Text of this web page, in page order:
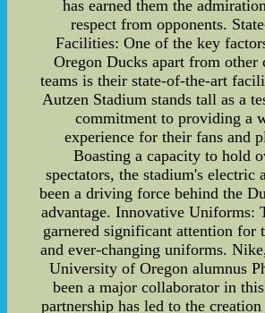
has earned them the
respect from opponents.
Facilities: One of the key
Oregon Ducks apart from other
teams is their state-of-the-art
Autzen Stadium stands tall as a
commitment to providing a
experience for their fans and
Boasting a capacity to hold
spectators, the stadium's electric
been a driving force behind the
advantage. Innovative Uniforms:
garnered significant attention for
and ever-changing uniforms.
University of Oregon alumnus
been a major collaborator in
partnership has led to the